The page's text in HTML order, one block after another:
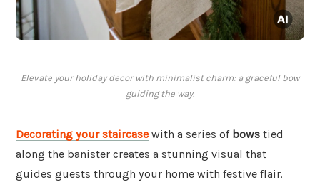
Elevate your holiday decor with minimalist charm: a graceful bow
guiding the way.
Decorating your staircase with a series of bows tied
along the banister creates a stunning visual that
guides guests through your home with festive flair.